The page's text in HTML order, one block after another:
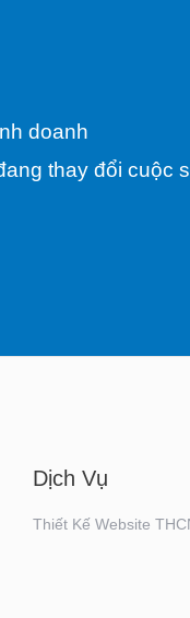
doanh
thay đổi cuộc
Dịch Vụ
Thiết Kế Website